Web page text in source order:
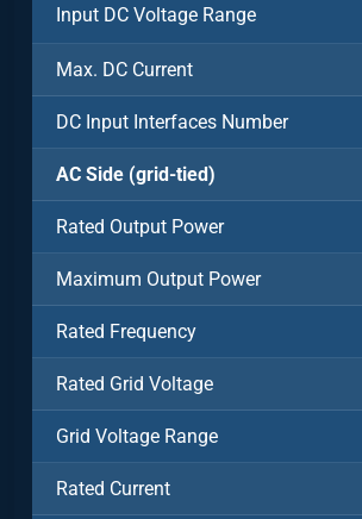
Input DC Voltage Range
Max. DC Current
DC Input Interfaces Number
AC Side (grid-tied)
Rated Output Power
Maximum Output Power
Rated Frequency
Rated Grid Voltage
Grid Voltage Range
Rated Current